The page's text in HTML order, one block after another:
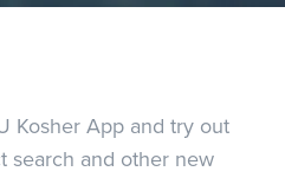
Kosher App and try out
search and other new